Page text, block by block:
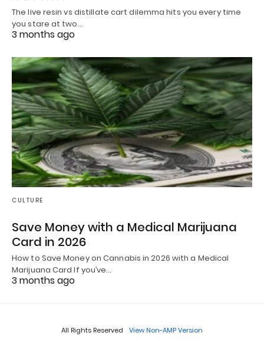
The live resin vs distillate cart dilemma hits you every time
you stare at two…
3 months ago
CULTURE
Save Money with a Medical Marijuana
Card in 2026
How to Save Money on Cannabis in 2026 with a Medical
Marijuana Card If you’ve…
3 months ago
All Rights Reserved View Non-AMP Version